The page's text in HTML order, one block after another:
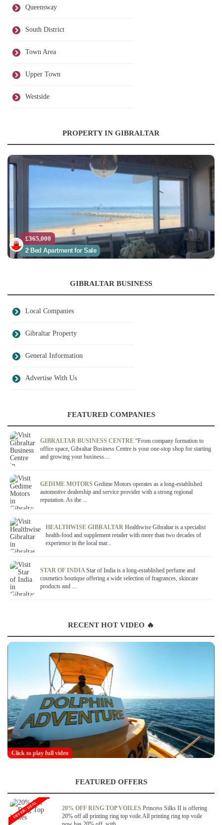
Queensway
South District
Town Area
Upper Town
Westside
PROPERTY IN GIBRALTAR
£365,000
2 Bed Apartment for Sale
GIBRALTAR BUSINESS
Local Companies
Gibraltar Property
General Information
Advertise With Us
FEATURED COMPANIES
GIBRALTAR BUSINESS CENTRE “From company formation to
office space, Gibraltar Business Centre is your one-stop shop for starting
and growing your business....
GEDIME MOTORS Gedime Motors operates as a long-established
automotive dealership and service provider with a strong regional
reputation. As the ...
HEALTHWISE GIBRALTAR Healthwise Gibraltar is a specialist
health-food and supplement retailer with more than two decades of
experience in the local mar...
STAR OF INDIAStar of India is a long-established perfume and
cosmetics boutique offering a wide selection of fragrances, skincare
products and ...
RECENT HOT VIDEO 🔥
Click to play full video
FEATURED OFFERS
20% OFF RING TOP VOILES Princess Silks II is offering
20% off all printing ring top voile.All printing ring top voile
OFFER / DEAL